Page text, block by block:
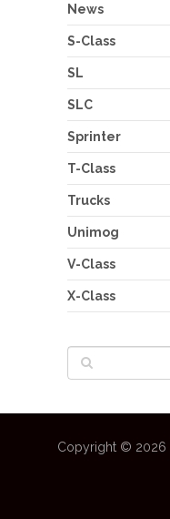
News
S-Class
SL
SLC
Sprinter
T-Class
Trucks
Unimog
V-Class
X-Class
Copyright © 2026